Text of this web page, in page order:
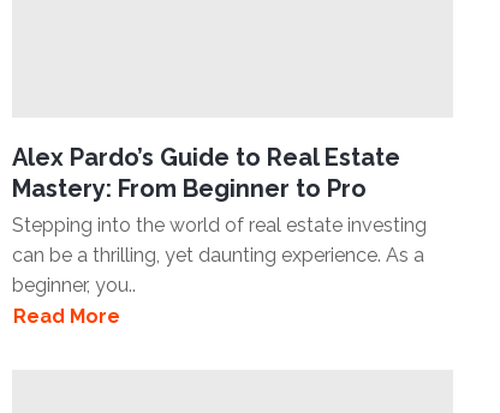
Alex Pardo’s Guide to Real Estate
Mastery: From Beginner to Pro
Stepping into the world of real estate investing
can be a thrilling, yet daunting experience. As a
beginner, you..
Read More